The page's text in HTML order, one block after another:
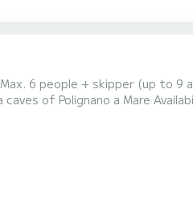
6 people + skipper (up to 9
of Polignano a Mare